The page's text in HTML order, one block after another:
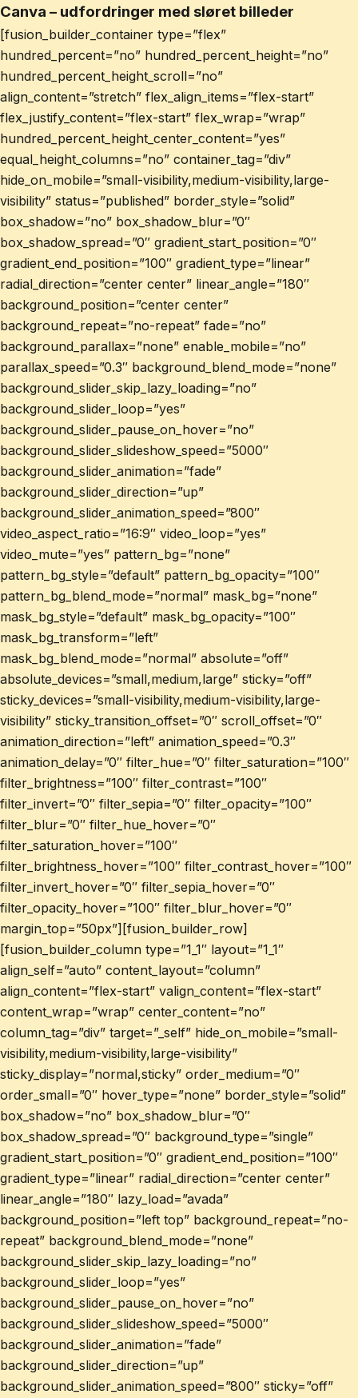
Canva – udfordringer med sløret billeder
[fusion_builder_container type=”flex”
hundred_percent=”no” hundred_percent_height=”no”
hundred_percent_height_scroll=”no”
align_content=”stretch” flex_align_items=”flex-start”
flex_justify_content=”flex-start” flex_wrap=”wrap”
hundred_percent_height_center_content=”yes”
equal_height_columns=”no” container_tag=”div”
hide_on_mobile=”small-visibility,medium-visibility,large-
visibility” status=”published” border_style=”solid”
box_shadow=”no” box_shadow_blur=”0″
box_shadow_spread=”0″ gradient_start_position=”0″
gradient_end_position=”100″ gradient_type=”linear”
radial_direction=”center center” linear_angle=”180″
background_position=”center center”
background_repeat=”no-repeat” fade=”no”
background_parallax=”none” enable_mobile=”no”
parallax_speed=”0.3″ background_blend_mode=”none”
background_slider_skip_lazy_loading=”no”
background_slider_loop=”yes”
background_slider_pause_on_hover=”no”
background_slider_slideshow_speed=”5000″
background_slider_animation=”fade”
background_slider_direction=”up”
background_slider_animation_speed=”800″
video_aspect_ratio=”16:9″ video_loop=”yes”
video_mute=”yes” pattern_bg=”none”
pattern_bg_style=”default” pattern_bg_opacity=”100″
pattern_bg_blend_mode=”normal” mask_bg=”none”
mask_bg_style=”default” mask_bg_opacity=”100″
mask_bg_transform=”left”
mask_bg_blend_mode=”normal” absolute=”off”
absolute_devices=”small,medium,large” sticky=”off”
sticky_devices=”small-visibility,medium-visibility,large-
visibility” sticky_transition_offset=”0″ scroll_offset=”0″
animation_direction=”left” animation_speed=”0.3″
animation_delay=”0″ filter_hue=”0″ filter_saturation=”100″
filter_brightness=”100″ filter_contrast=”100″
filter_invert=”0″ filter_sepia=”0″ filter_opacity=”100″
filter_blur=”0″ filter_hue_hover=”0″
filter_saturation_hover=”100″
filter_brightness_hover=”100″ filter_contrast_hover=”100″
filter_invert_hover=”0″ filter_sepia_hover=”0″
filter_opacity_hover=”100″ filter_blur_hover=”0″
margin_top=”50px”][fusion_builder_row]
[fusion_builder_column type=”1_1″ layout=”1_1″
align_self=”auto” content_layout=”column”
align_content=”flex-start” valign_content=”flex-start”
content_wrap=”wrap” center_content=”no”
column_tag=”div” target=”_self” hide_on_mobile=”small-
visibility,medium-visibility,large-visibility”
sticky_display=”normal,sticky” order_medium=”0″
order_small=”0″ hover_type=”none” border_style=”solid”
box_shadow=”no” box_shadow_blur=”0″
box_shadow_spread=”0″ background_type=”single”
gradient_start_position=”0″ gradient_end_position=”100″
gradient_type=”linear” radial_direction=”center center”
linear_angle=”180″ lazy_load=”avada”
background_position=”left top” background_repeat=”no-
repeat” background_blend_mode=”none”
background_slider_skip_lazy_loading=”no”
background_slider_loop=”yes”
background_slider_pause_on_hover=”no”
background_slider_slideshow_speed=”5000″
background_slider_animation=”fade”
background_slider_direction=”up”
background_slider_animation_speed=”800″ sticky=”off”